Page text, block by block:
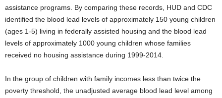
assistance programs. By comparing these records, HUD and CDC
identified the blood lead levels of approximately 150 young children
(ages 1-5) living in federally assisted housing and the blood lead
levels of approximately 1000 young children whose families
received no housing assistance during 1999-2014.
In the group of children with family incomes less than twice the
poverty threshold, the unadjusted average blood lead level among